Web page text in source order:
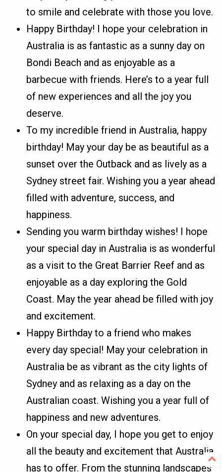
to smile and celebrate with those you love.
Happy Birthday! I hope your celebration in
Australia is as fantastic as a sunny day on
Bondi Beach and as enjoyable as a
barbecue with friends. Here’s to a year full
of new experiences and all the joy you
deserve.
To my incredible friend in Australia, happy
birthday! May your day be as beautiful as a
sunset over the Outback and as lively as a
Sydney street fair. Wishing you a year ahead
filled with adventure, success, and
happiness.
Sending you warm birthday wishes! I hope
your special day in Australia is as wonderful
as a visit to the Great Barrier Reef and as
enjoyable as a day exploring the Gold
Coast. May the year ahead be filled with joy
and excitement.
Happy Birthday to a friend who makes
every day special! May your celebration in
Australia be as vibrant as the city lights of
Sydney and as relaxing as a day on the
Australian coast. Wishing you a year full of
happiness and new adventures.
On your special day, I hope you get to enjoy
all the beauty and excitement that Australia
has to offer. From the stunning landscapes